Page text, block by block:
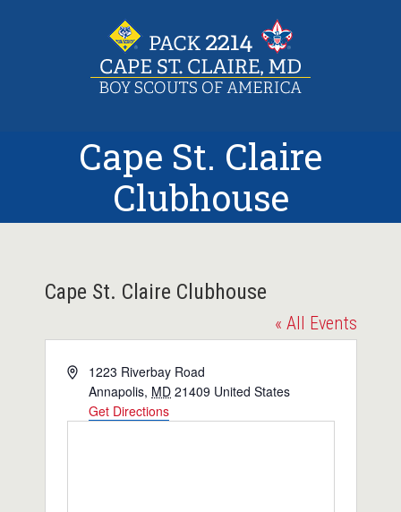
Cape St. Claire
Clubhouse
Cape St. Claire Clubhouse
« All Events
Address1223 Riverbay Road
Annapolis, MD 21409 United States
Get Directions